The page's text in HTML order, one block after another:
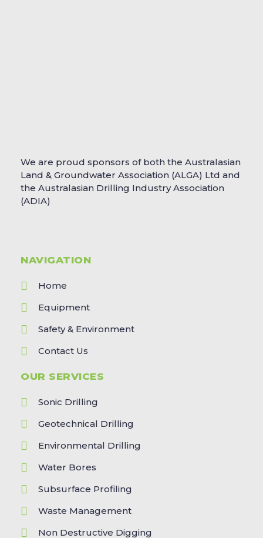
We are proud sponsors of both the Australasian
Land & Groundwater Association (ALGA) Ltd and
the Australasian Drilling Industry Association
(ADIA)
NAVIGATION
Home
Equipment
Safety & Environment
Contact Us
OUR SERVICES
Sonic Drilling
Geotechnical Drilling
Environmental Drilling
Water Bores
Subsurface Profiling
Waste Management
Non Destructive Digging